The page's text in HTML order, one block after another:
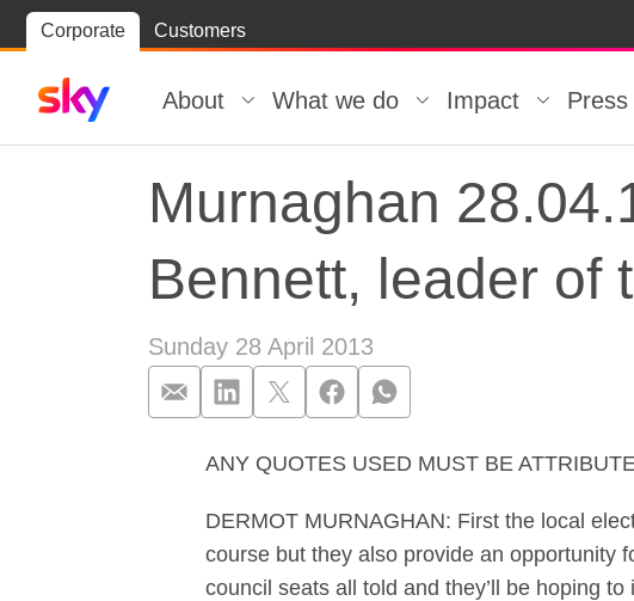
Corporate Customers
Skip to
Skip
to
About What we do Impact Press
Murnaghan
Bennett, leader of
Sunday 28 April 2013
Murnaghan
ANY QUOTES USED MUST BE
DERMOT MURNAGHAN: First the local
course but they also provide an opportunity
council seats all told and they’ll be hoping